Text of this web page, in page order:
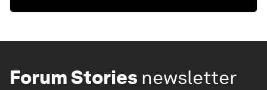
Forum Stories newsletter